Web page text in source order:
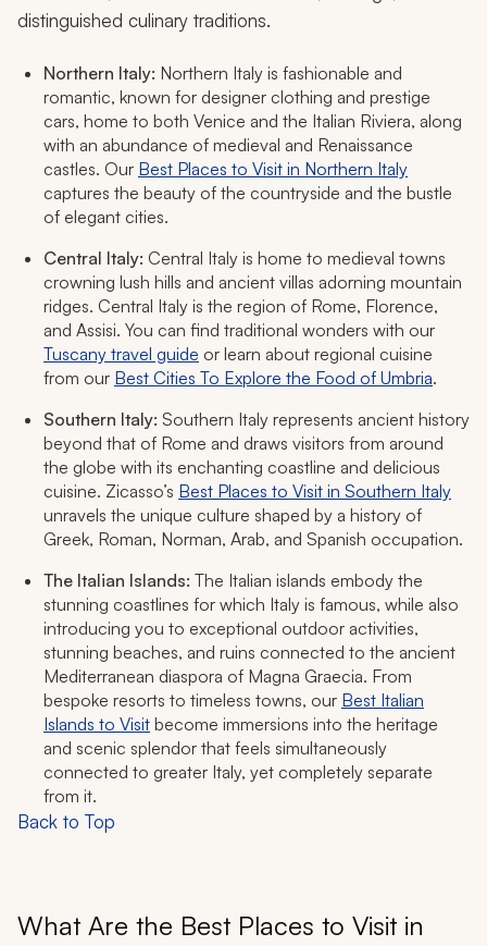
distinguished culinary traditions.
Northern Italy: Northern Italy is fashionable and
romantic, known for designer clothing and prestige
cars, home to both Venice and the Italian Riviera, along
with an abundance of medieval and Renaissance
castles. Our Best Places to Visit in Northern Italy
captures the beauty of the countryside and the bustle
of elegant cities.
Central Italy: Central Italy is home to medieval towns
crowning lush hills and ancient villas adorning mountain
ridges. Central Italy is the region of Rome, Florence,
and Assisi. You can find traditional wonders with our
Tuscany travel guide or learn about regional cuisine
from our Best Cities To Explore the Food of Umbria.
Southern Italy: Southern Italy represents ancient history
beyond that of Rome and draws visitors from around
the globe with its enchanting coastline and delicious
cuisine. Zicasso’s Best Places to Visit in Southern Italy
unravels the unique culture shaped by a history of
Greek, Roman, Norman, Arab, and Spanish occupation.
The Italian Islands: The Italian islands embody the
stunning coastlines for which Italy is famous, while also
introducing you to exceptional outdoor activities,
stunning beaches, and ruins connected to the ancient
Mediterranean diaspora of Magna Graecia. From
bespoke resorts to timeless towns, our Best Italian
Islands to Visit become immersions into the heritage
and scenic splendor that feels simultaneously
connected to greater Italy, yet completely separate
from it.
Back to Top
What Are the Best Places to Visit in